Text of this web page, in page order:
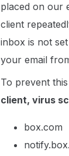
placed on our
client
inbox is not
your email
To prevent
client, virus
box.com